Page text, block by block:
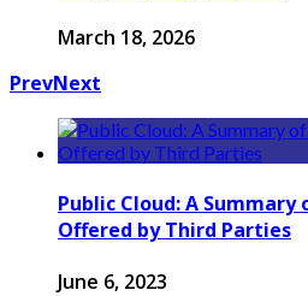
March 18, 2026
PrevNext
Public Cloud: A
Offered by Third Parties
June 6, 2023